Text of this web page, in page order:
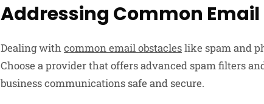
Addressing Common
Dealing withcommon email obstacleslike spam and
Choose a provider that offers advanced spam filters
business communications safe and secure.